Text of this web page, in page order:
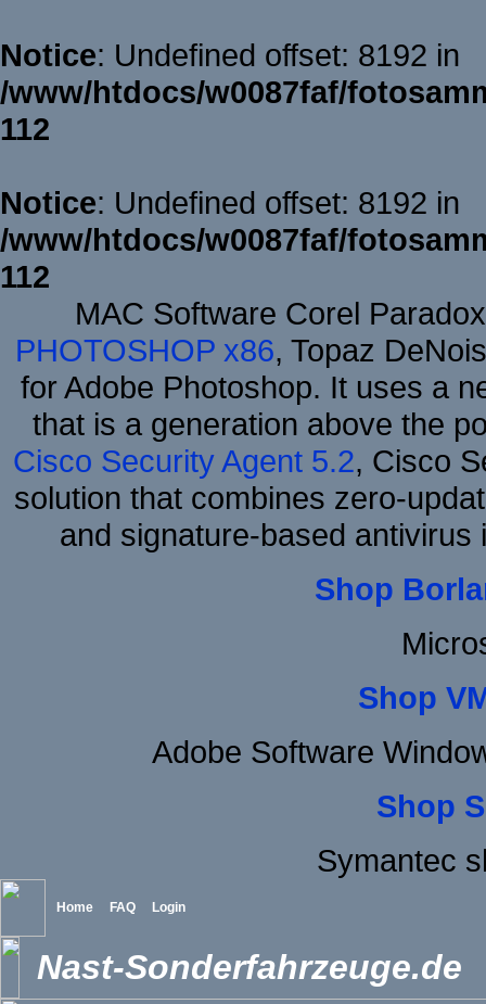
Notice: Undefined offset: 8192 in
/www/htdocs/w0087faf/
112
Notice: Undefined offset: 8192 in
/www/htdocs/w0087faf/
112
MAC Software Corel
PHOTOSHOP x86, Topaz
for Adobe Photoshop. It uses a
that is a generation above the
Cisco Security Agent 5.2, Cisco
solution that combines zero-
and signature-based
Shop
Shop
Adobe Software
Shop
Symantec
Home FAQ Login
Nast-Sonderfahrzeuge.de